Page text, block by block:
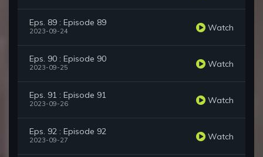
Eps. 89 : Episode 89
2023-09-24 Watch
Eps. 90 : Episode 90
2023-09-25 Watch
Eps. 91 : Episode 91
2023-09-26 Watch
Eps. 92 : Episode 92
2023-09-27 Watch